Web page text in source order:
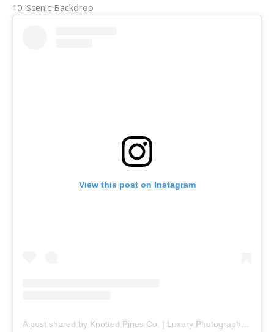
10. Scenic Backdrop
View this post on Instagram
A post shared by Knotted Pines Co. | Luxury Photography + Event Services (@knottedpinesco)